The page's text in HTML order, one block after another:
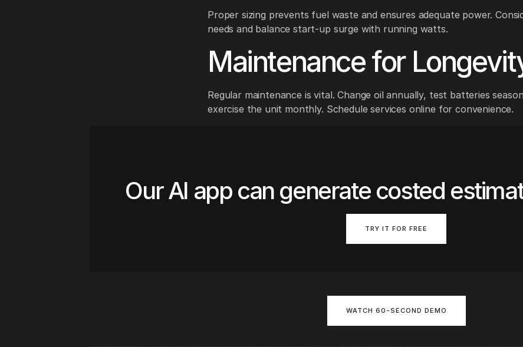
Proper sizing prevents fuel waste and ensures adequate power.
needs and balance start-up surge with running watts.
Maintenance for
Regular maintenance is vital. Change oil annually, test batteries
exercise the unit monthly. Schedule services online for convenience.
Our AI app can generate costed
TRY IT FOR FREE
WATCH 60-SECOND DEMO